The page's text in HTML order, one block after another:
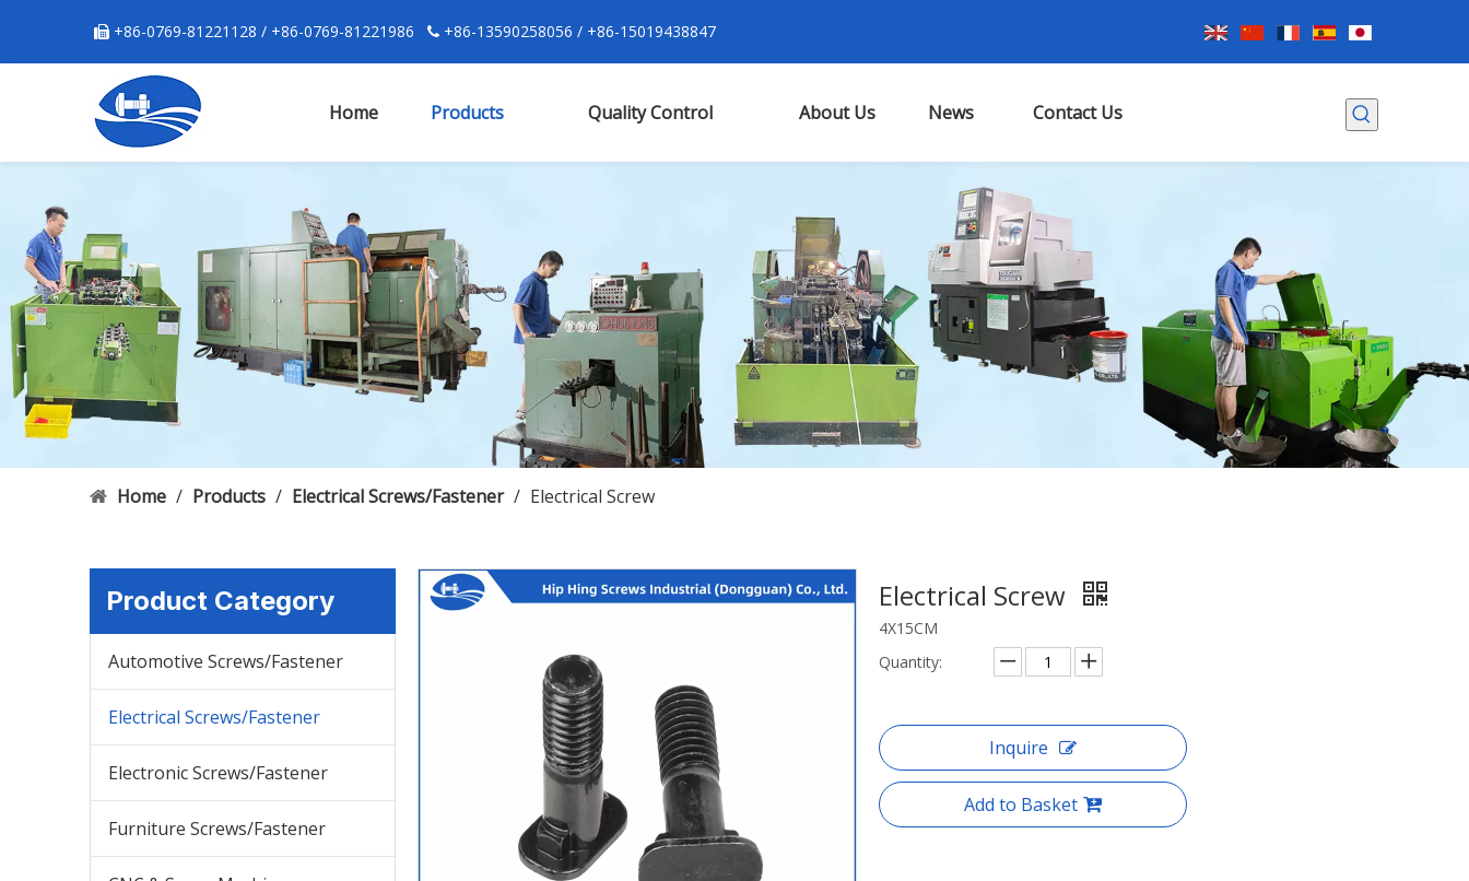
 +86-0769-81221128 / +86-0769-81221986  +86-13590258056 / +86-15019438847
Home Products Quality Control About Us News Contact Us
Home / Products / Electrical Screws/Fastener / Electrical Screw
Product Category
Automotive Screws/Fastener
Electrical Screws/Fastener
Electronic Screws/Fastener
Furniture Screws/Fastener
Electrical Screw
4X15CM
Quantity:
Inquire
Add to Basket